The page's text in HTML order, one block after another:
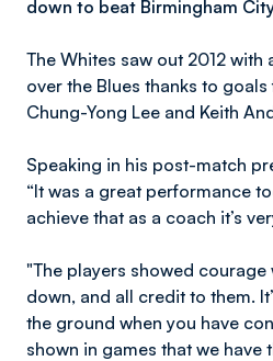
down to beat Birmingham
The Whites saw out 2012
over the Blues thanks to
Chung-Yong Lee and Keith
Speaking in his post-match
“It was a great performance
achieve that as a coach it’s
"The players showed courage
down, and all credit to them.
the ground when you have
shown in games that we have